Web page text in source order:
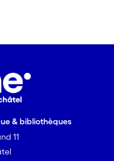
& bibliothèques
11